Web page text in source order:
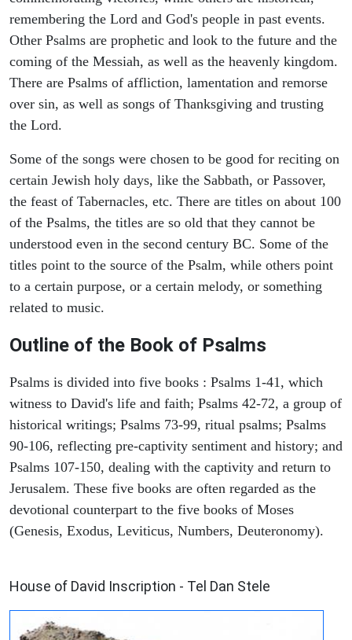
remembering the Lord and God's people in past events.
Other Psalms are prophetic and look to the future and the
coming of the Messiah, as well as the heavenly kingdom.
There are Psalms of affliction, lamentation and remorse
over sin, as well as songs of Thanksgiving and trusting
the Lord.
Some of the songs were chosen to be good for reciting on
certain Jewish holy days, like the Sabbath, or Passover,
the feast of Tabernacles, etc. There are titles on about 100
of the Psalms, the titles are so old that they cannot be
understood even in the second century BC. Some of the
titles point to the source of the Psalm, while others point
to a certain purpose, or a certain melody, or something
related to music.
Outline of the Book of Psalms
Psalms is divided into five books : Psalms 1-41, which
witness to David's life and faith; Psalms 42-72, a group of
historical writings; Psalms 73-99, ritual psalms; Psalms
90-106, reflecting pre-captivity sentiment and history; and
Psalms 107-150, dealing with the captivity and return to
Jerusalem. These five books are often regarded as the
devotional counterpart to the five books of Moses
(Genesis, Exodus, Leviticus, Numbers, Deuteronomy).
House of David Inscription - Tel Dan Stele